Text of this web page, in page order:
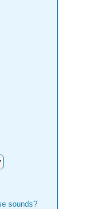
sounds?